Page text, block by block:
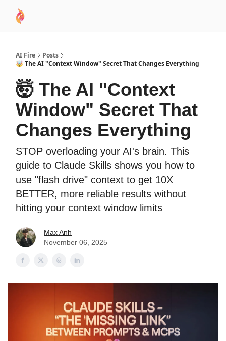
AI Fire
Posts
🤯 The AI "Context Window" Secret That Changes Everything
🤯 The AI "Context
Window" Secret That
Changes Everything
STOP overloading your AI's brain. This
guide to Claude Skills shows you how to
use "flash drive" context to get 10X
BETTER, more reliable results without
hitting your context window limits
Max Anh
November 06, 2025